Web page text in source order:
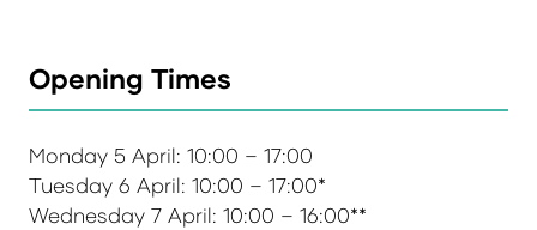
Opening Times
Monday 5 April: 10:00 – 17:00
Tuesday 6 April: 10:00 – 17:00*
Wednesday 7 April: 10:00 – 16:00**